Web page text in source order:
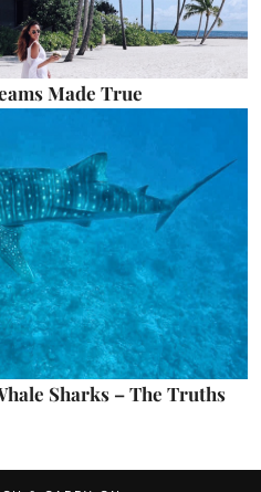
Made True
Sharks – The Truths